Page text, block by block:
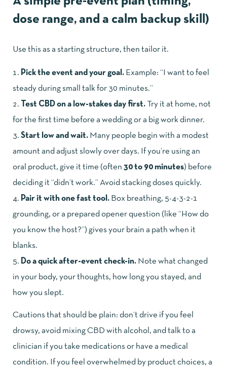
dose range, and a calm backup skill)
Use this as a starting structure, then tailor it.
Pick the event and your goal. Example: “I want to feel
steady during small talk for 30 minutes.”
Test CBD on a low-stakes day first. Try it at home, not
for the first time before a wedding or a big work dinner.
Start low and wait. Many people begin with a modest
amount and adjust slowly over days. If you’re using an
oral product, give it time (often 30 to 90 minutes) before
deciding it “didn’t work.” Avoid stacking doses quickly.
Pair it with one fast tool. Box breathing, 5-4-3-2-1
grounding, or a prepared opener question (like “How do
you know the host?”) gives your brain a path when it
blanks.
Do a quick after-event check-in. Note what changed
in your body, your thoughts, how long you stayed, and
how you slept.
Cautions that should be plain: don’t drive if you feel
drowsy, avoid mixing CBD with alcohol, and talk to a
clinician if you take medications or have a medical
condition. If you feel overwhelmed by product choices, a